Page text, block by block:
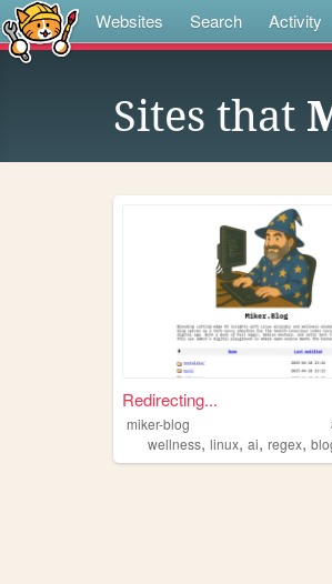
Websites Search Activity
Sites that
Redirecting...
miker-blog
wellness, linux, ai, regex,